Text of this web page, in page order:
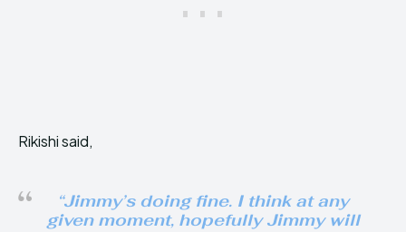
Rikishi said,
“Jimmy’s doing fine. I think at any
given moment, hopefully Jimmy will